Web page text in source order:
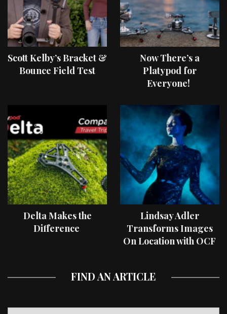
Scott Kelby’s Bracket &
Bounce Field Test
Now There’s a
Platypod for
Everyone!
Delta Makes the
Difference
Lindsay Adler
Transforms Images
On Location with OCF
FIND AN ARTICLE